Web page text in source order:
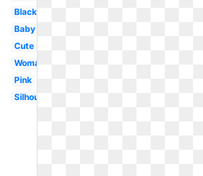
Black
Baby
Cute
Woman
Pink
Silhouette